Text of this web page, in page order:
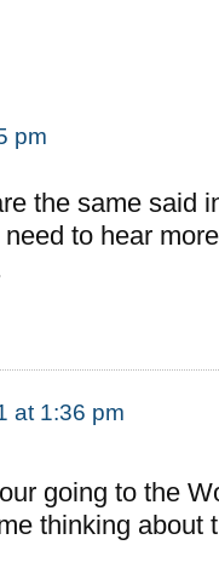
pm
the same said
to hear
at 1:36 pm
going to the
thinking about